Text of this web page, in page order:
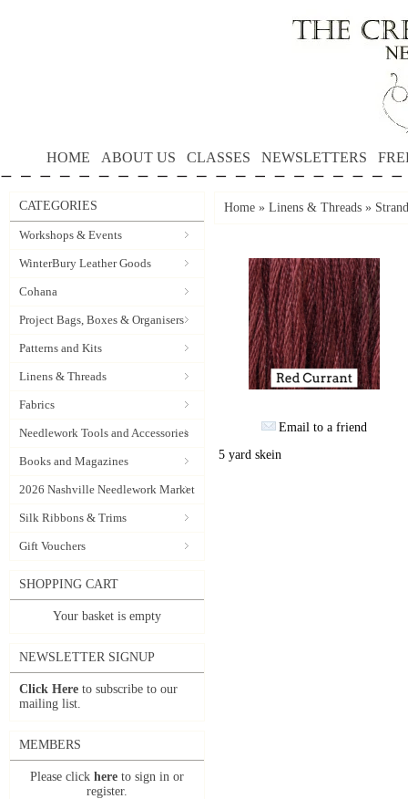
HOME ABOUT US CLASSES NEWSLETTERS
CATEGORIES
Workshops & Events
WinterBury Leather Goods
Cohana
Project Bags, Boxes & Organisers
Patterns and Kits
Linens & Threads
Fabrics
Needlework Tools and Accessories
Books and Magazines
2026 Nashville Needlework Market
Silk Ribbons & Trims
Gift Vouchers
SHOPPING CART
Your basket is empty
NEWSLETTER SIGNUP
Click Here to subscribe to our
mailing list.
MEMBERS
Please click here to sign in or
register.
Home » Linens & Threads »
Email to a friend
5 yard skein